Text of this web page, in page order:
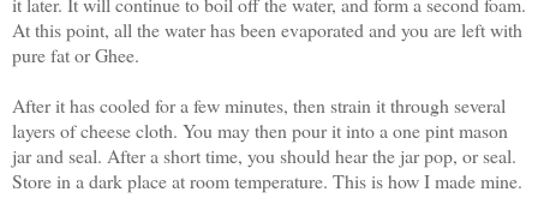
At this point, all the water has been evaporated and you are left with
pure fat or Ghee.
After it has cooled for a few minutes, then strain it through several
layers of cheese cloth. You may then pour it into a one pint mason
jar and seal. After a short time, you should hear the jar pop, or seal.
Store in a dark place at room temperature. This is how I made mine.